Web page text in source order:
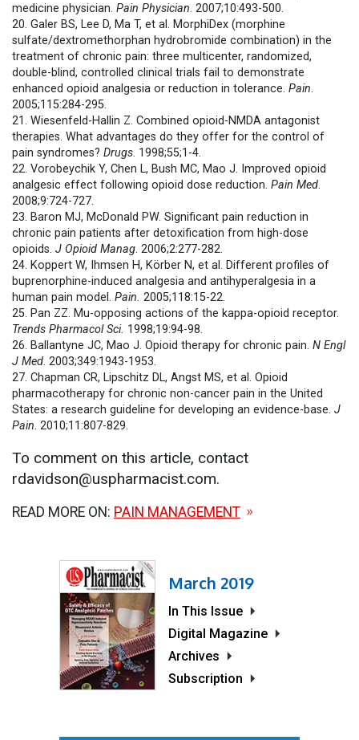
medicine physician. Pain Physician. 2007;10:493-500.
20. Galer BS, Lee D, Ma T, et al. MorphiDex (morphine
sulfate/dextromethorphan hydrobromide combination) in the
treatment of chronic pain: three multicenter, randomized,
double-blind, controlled clinical trials fail to demonstrate
enhanced opioid analgesia or reduction in tolerance. Pain.
2005;115:284-295.
21. Wiesenfeld-Hallin Z. Combined opioid-NMDA antagonist
therapies. What advantages do they offer for the control of
pain syndromes? Drugs. 1998;55;1-4.
22. Vorobeychik Y, Chen L, Bush MC, Mao J. Improved opioid
analgesic effect following opioid dose reduction. Pain Med.
2008;9:724-727.
23. Baron MJ, McDonald PW. Significant pain reduction in
chronic pain patients after detoxification from high-dose
opioids. J Opioid Manag. 2006;2:277-282.
24. Koppert W, Ihmsen H, Körber N, et al. Different profiles of
buprenorphine-induced analgesia and antihyperalgesia in a
human pain model. Pain. 2005;118:15-22.
25. Pan ZZ. Mu-opposing actions of the kappa-opioid receptor.
Trends Pharmacol Sci. 1998;19:94-98.
26. Ballantyne JC, Mao J. Opioid therapy for chronic pain. N Engl
J Med. 2003;349:1943-1953.
27. Chapman CR, Lipschitz DL, Angst MS, et al. Opioid
pharmacotherapy for chronic non-cancer pain in the United
States: a research guideline for developing an evidence-base. J
Pain. 2010;11:807-829.
To comment on this article, contact
rdavidson@uspharmacist.com.
READ MORE ON: PAIN MANAGEMENT
March 2019
In This Issue
Digital Magazine
Archives
Subscription